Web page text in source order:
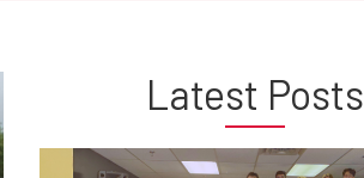
Latest Posts